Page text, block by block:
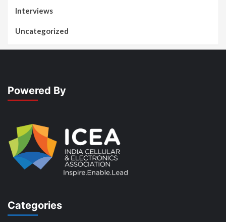
Interviews
Uncategorized
Powered By
Categories